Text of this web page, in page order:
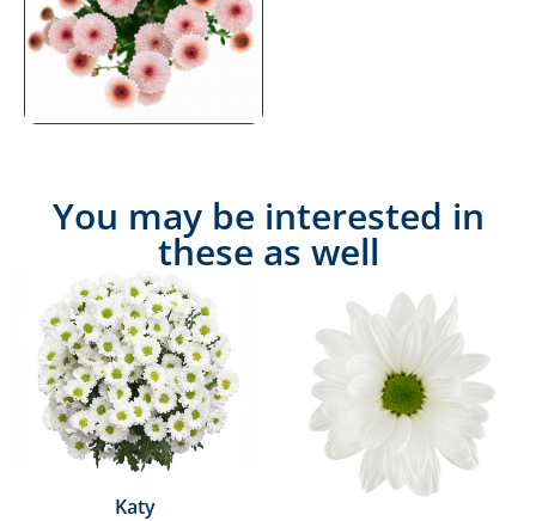
You may be interested in
these as well
Katy